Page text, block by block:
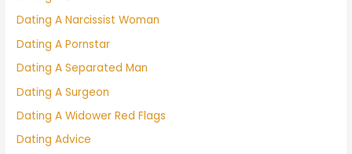
Dating A Narcissist Woman
Dating A Pornstar
Dating A Separated Man
Dating A Surgeon
Dating A Widower Red Flags
Dating Advice